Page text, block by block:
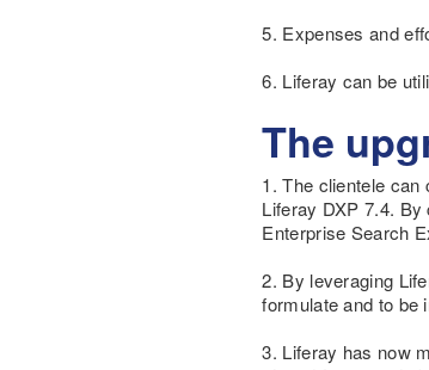
5. Expenses and
6. Liferay can be
The
1. The clientele
Liferay DXP 7.4.
Enterprise Search
2. By leveraging
formulate and to be
3. Liferay has now